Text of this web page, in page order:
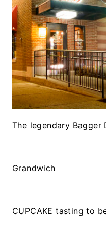
The legendary Bagger
Grandwich
CUPCAKE tasting to